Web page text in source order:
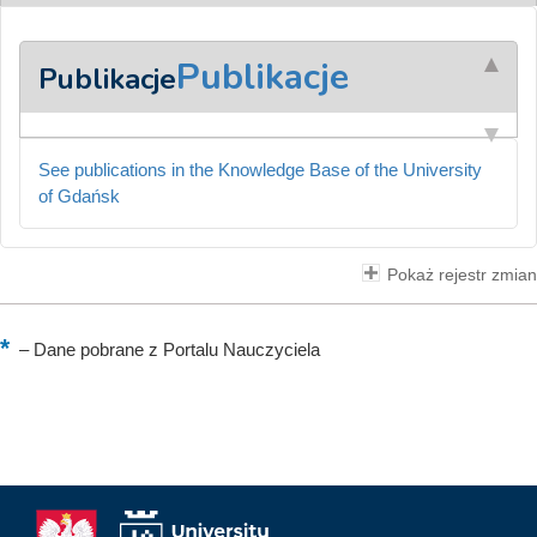
PublikacjePublikacje
See publications in the Knowledge Base of the University
of Gdańsk
Pokaż rejestr zmian
–Dane pobrane z Portalu Nauczyciela